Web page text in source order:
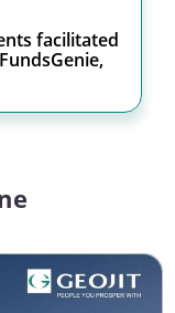
facilitated